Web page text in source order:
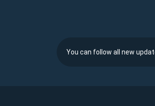
You can follow all new